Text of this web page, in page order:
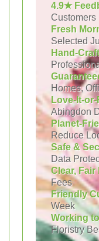
4.9★
Customers
Fresh
Selected
Hand-
Homes,
Love-It-
Abingdon
Planet-
Reduce
Safe &
Data
Clear, Fair
Fees
Friendly
Week
Working
Floristry